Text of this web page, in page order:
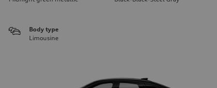
Body type
Limousine